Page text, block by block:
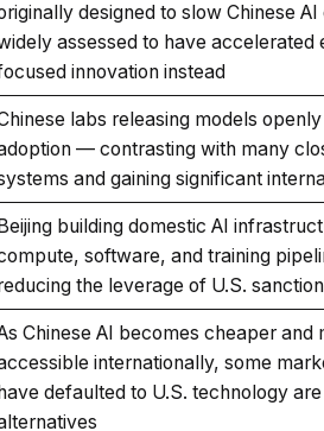
designed to slow Chinese
assessed to have accelerated
innovation instead
labs releasing models
— contrasting with many
and gaining significant
building domestic AI
software, and training
the leverage of U.S.
Chinese AI becomes cheaper and
internationally, some
defaulted to U.S. technology